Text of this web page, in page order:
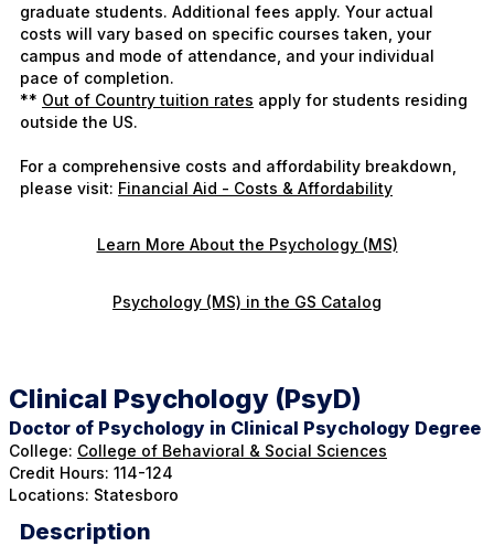
graduate students. Additional fees apply. Your actual
costs will vary based on specific courses taken, your
campus and mode of attendance, and your individual
pace of completion.
** Out of Country tuition rates apply for students residing
outside the US.
For a comprehensive costs and affordability breakdown,
please visit: Financial Aid - Costs & Affordability
Learn More About the Psychology (MS)
Psychology (MS) in the GS Catalog
Clinical Psychology (PsyD)
Doctor of Psychology in Clinical Psychology Degree
College: College of Behavioral & Social Sciences
Credit Hours: 114-124
Locations: Statesboro
Description